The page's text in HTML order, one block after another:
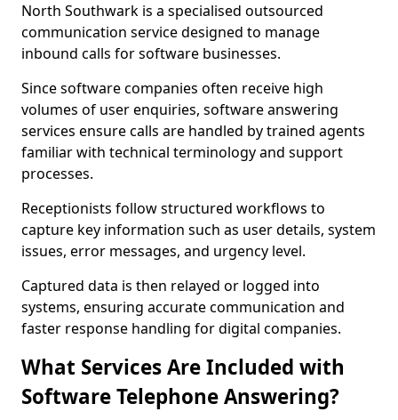
North Southwark is a specialised outsourced
communication service designed to manage
inbound calls for software businesses.
Since software companies often receive high
volumes of user enquiries, software answering
services ensure calls are handled by trained agents
familiar with technical terminology and support
processes.
Receptionists follow structured workflows to
capture key information such as user details, system
issues, error messages, and urgency level.
Captured data is then relayed or logged into
systems, ensuring accurate communication and
faster response handling for digital companies.
What Services Are Included with
Software Telephone Answering?